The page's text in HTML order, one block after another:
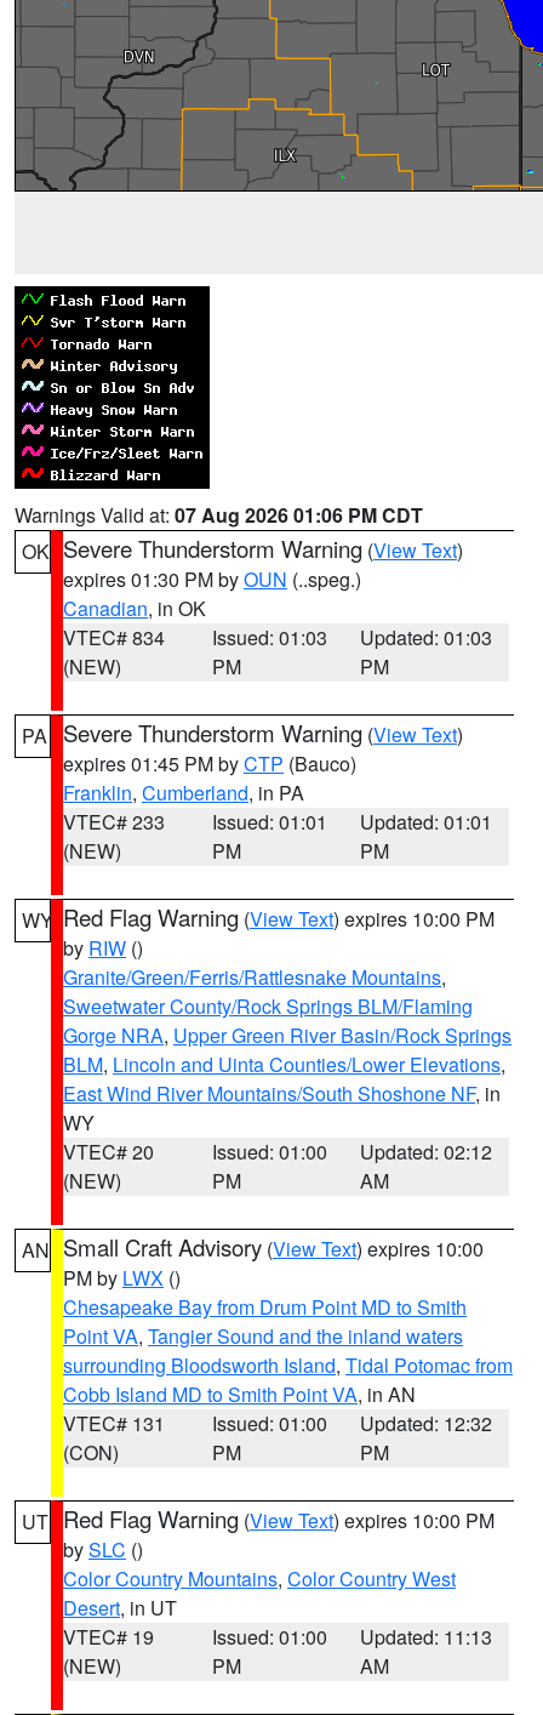
Warnings Valid at: 07 Aug 2026 01:06 PM CDT
OK Severe Thunderstorm Warning (View Text)
expires 01:30 PM byOUN (..speg.)
Canadian, in OK
VTEC# 834
(NEW)
Issued: 01:03
PM
Updated: 01:03
PM
PA Severe Thunderstorm Warning (View Text)
expires 01:45 PM byCTP (Bauco)
Franklin, Cumberland, in PA
VTEC# 233
(NEW)
Issued: 01:01
PM
Updated: 01:01
PM
WY Red Flag Warning (View Text) expires 10:00 PM
by RIW ()
Granite/Green/Ferris/Rattlesnake Mountains,
Sweetwater County/Rock Springs BLM/Flaming
Gorge NRA, Upper Green River Basin/Rock Springs
BLM, Lincoln and Uinta Counties/Lower Elevations,
East Wind River Mountains/South Shoshone NF, in
WY
VTEC# 20
(NEW)
Issued: 01:00
PM
Updated: 02:12
AM
AN Small Craft Advisory (View Text) expires 10:00
PM by LWX ()
Chesapeake Bay from Drum Point MD to Smith
Point VA, Tangier Sound and the inland waters
surrounding Bloodsworth Island, Tidal Potomac from
Cobb Island MD to Smith Point VA, in AN
VTEC# 131
(CON)
Issued: 01:00
PM
Updated: 12:32
PM
UT Red Flag Warning (View Text) expires 10:00 PM
bySLC ()
Color Country Mountains, Color Country West
Desert, in UT
VTEC# 19
(NEW)
Issued: 01:00
PM
Updated: 11:13
AM